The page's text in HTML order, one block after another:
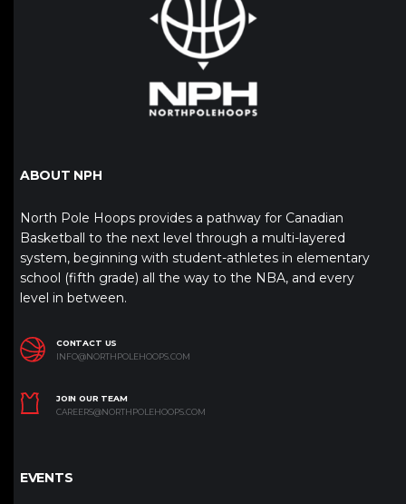
ABOUT NPH
North Pole Hoops provides a pathway for Canadian
Basketball to the next level through a multi-layered
system, beginning with student-athletes in elementary
school (fifth grade) all the way to the NBA, and every
level in between.
CONTACT US
INFO@NORTHPOLEHOOPS.COM
JOIN OUR TEAM
CAREERS@NORTHPOLEHOOPS.COM
EVENTS